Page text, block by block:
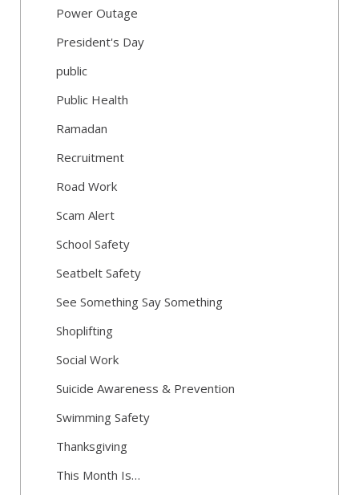
Power Outage
President's Day
public
Public Health
Ramadan
Recruitment
Road Work
Scam Alert
School Safety
Seatbelt Safety
See Something Say Something
Shoplifting
Social Work
Suicide Awareness & Prevention
Swimming Safety
Thanksgiving
This Month Is…